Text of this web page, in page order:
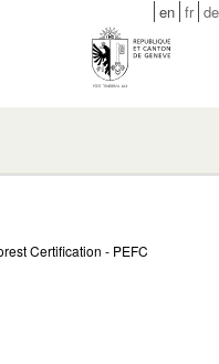
en fr de
Certification - PEFC